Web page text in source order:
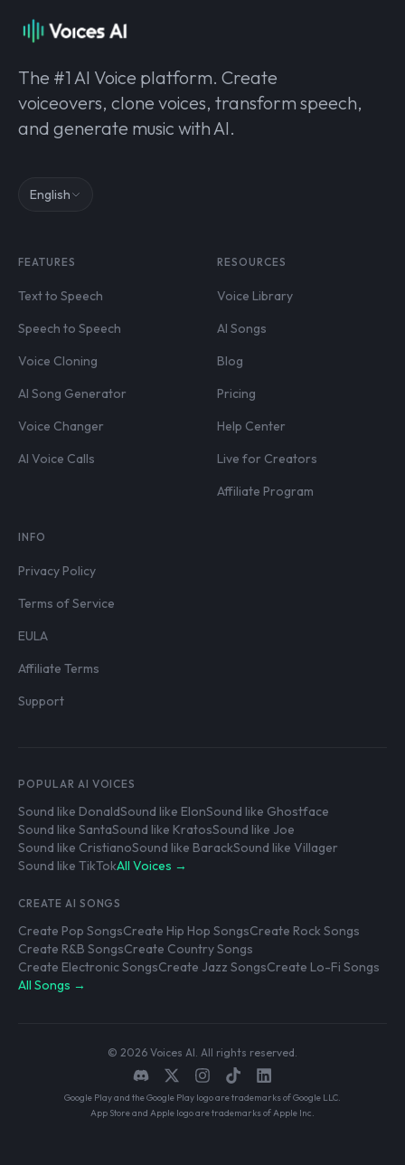
The #1 AI Voice platform. Create
voiceovers, clone voices, transform speech,
and generate music with AI.
English
FEATURES
Text to Speech
Speech to Speech
Voice Cloning
AI Song Generator
Voice Changer
AI Voice Calls
RESOURCES
Voice Library
AI Songs
Blog
Pricing
Help Center
Live for Creators
Affiliate Program
INFO
Privacy Policy
Terms of Service
EULA
Affiliate Terms
Support
POPULAR AI VOICES
Sound like DonaldSound like ElonSound like Ghostface
Sound like SantaSound like KratosSound like Joe
Sound like CristianoSound like BarackSound like Villager
Sound like TikTokAll Voices →
CREATE AI SONGS
Create Pop SongsCreate Hip Hop SongsCreate Rock Songs
Create R&B SongsCreate Country Songs
Create Electronic SongsCreate Jazz SongsCreate Lo-Fi Songs
All Songs →
© 2026 Voices AI. All rights reserved.
Google Play and the Google Play logo are trademarks of Google LLC.
App Store and Apple logo are trademarks of Apple Inc.